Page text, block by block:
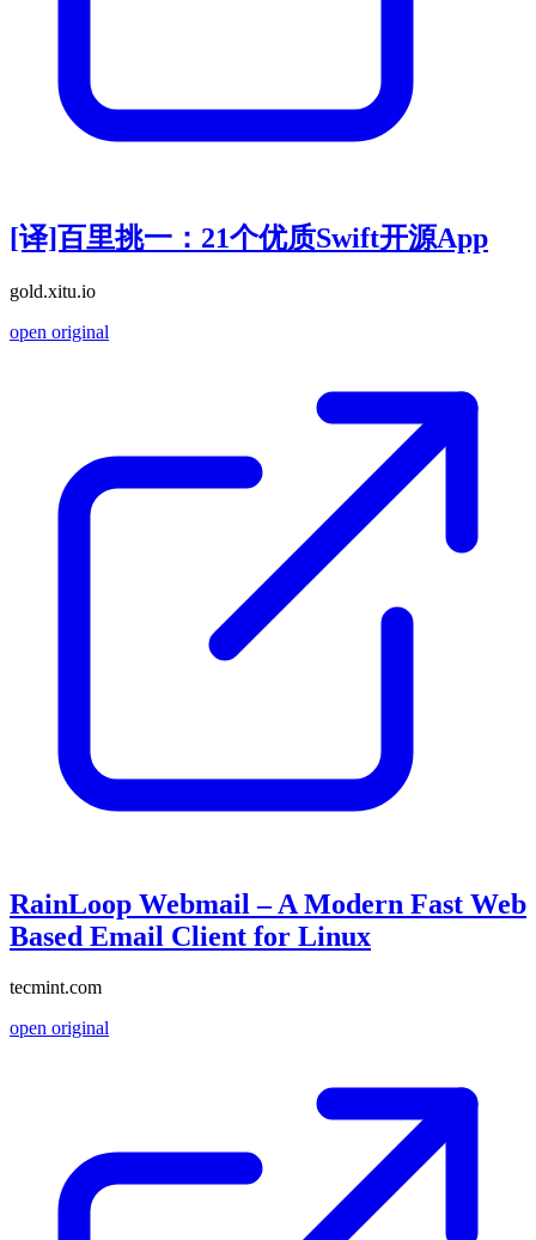
[译]百里挑一：21个优质Swift开源App
gold.xitu.io
open original
RainLoop Webmail – A Modern Fast Web
Based Email Client for Linux
tecmint.com
open original